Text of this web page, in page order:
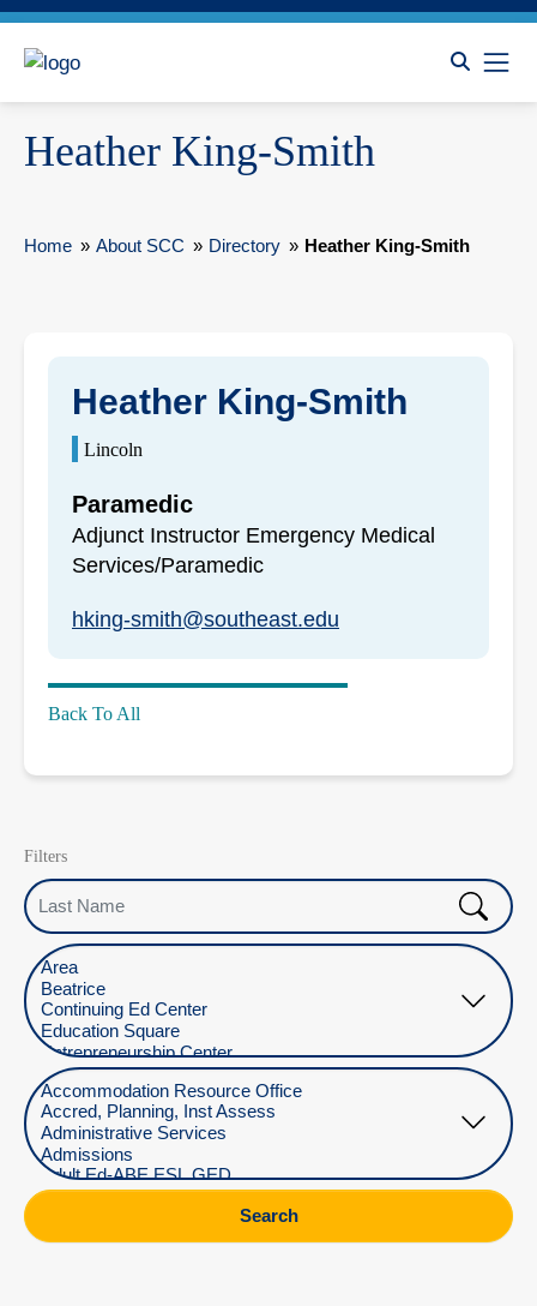
Heather King-Smith
Home » About SCC » Directory » Heather King-Smith
Heather King-Smith
Lincoln
Paramedic
Adjunct Instructor Emergency Medical
Services/Paramedic
hking-smith@southeast.edu
Back To All
Filters
Last Name
Select Location
Select Department
Search